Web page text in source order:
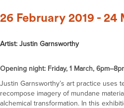
26 February 2019 - 24
Artist: Justin Garnsworthy
Opening night: Friday, 1 March,
Justin Garnsworthy’s art practice uses
recompose imagery of mundane
alchemical transformation. In this